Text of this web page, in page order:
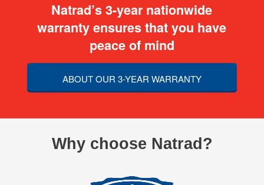
Natrad’s 3-year nationwide
warranty ensures that you have
peace of mind
ABOUT OUR 3-YEAR WARRANTY
Why choose Natrad?